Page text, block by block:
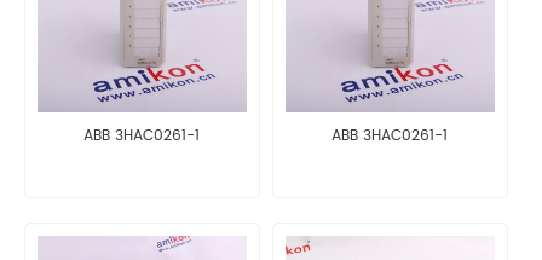
ABB 3HAC0261-1 ABB 3HAC0261-1